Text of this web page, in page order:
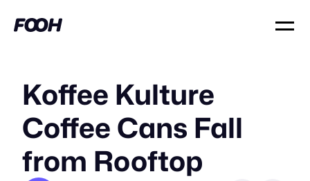
Koffee Kulture
Coffee Cans Fall
from Rooftop